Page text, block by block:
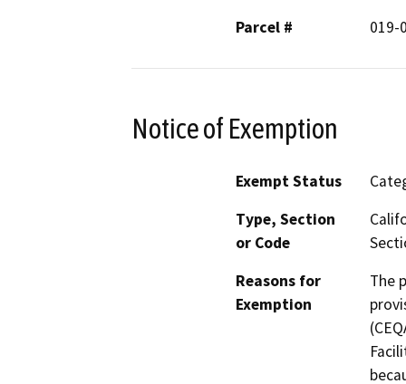
Parcel #
019-
Notice of Exemption
Exempt Status
Type, Section
or Code
Reasons for
Exemption
The